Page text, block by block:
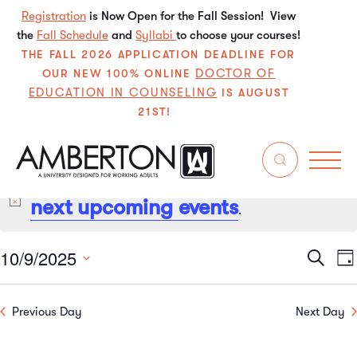
Registration is Now Open for the Fall Session! View
the Fall Schedule and Syllabi to choose your courses!
THE FALL 2026 APPLICATION DEADLINE FOR
OUR NEW 100% ONLINE DOCTOR OF
EDUCATION IN COUNSELING IS AUGUST
21ST!
Noticenext upcoming events.
and
Search
10/9/2025
Previous Day Next Day